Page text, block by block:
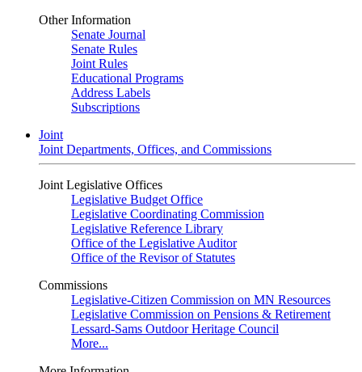
Other Information
Senate Journal
Senate Rules
Joint Rules
Educational Programs
Address Labels
Subscriptions
Joint
Joint Departments, Offices, and Commissions
Joint Legislative Offices
Legislative Budget Office
Legislative Coordinating Commission
Legislative Reference Library
Office of the Legislative Auditor
Office of the Revisor of Statutes
Commissions
Legislative-Citizen Commission on MN Resources
Legislative Commission on Pensions & Retirement
Lessard-Sams Outdoor Heritage Council
More...